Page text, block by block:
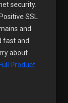
security.
SSL
and
fast and
about
Product